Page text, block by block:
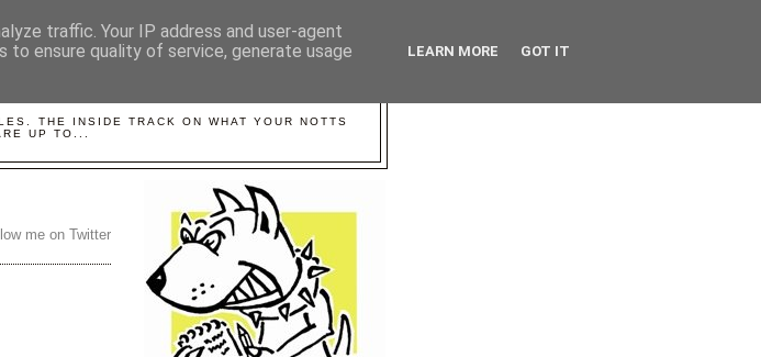
THE INSIDE TRACK ON WHAT YOUR NOTTS
UP TO...
me on Twitter
traffic. Your IP address and user-agent
to ensure quality of service, generate usage
LEARN MORE GOT IT